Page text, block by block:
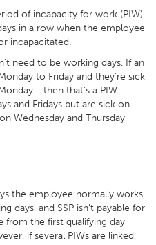
of incapacity for work (PIW).
in a row when the employee
incapacitated.
need to be working days. If an
to Friday and they're sick
- then that's a PIW.
and Fridays but are sick on
Wednesday and Thursday
the employee normally works
days' and SSP isn't payable for
from the first qualifying day
if several PIWs are linked,